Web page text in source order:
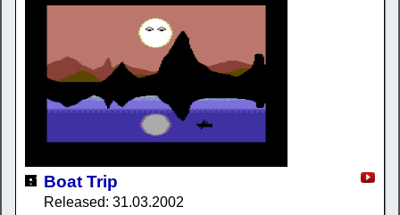
Boat Trip
Released: 31.03.2002